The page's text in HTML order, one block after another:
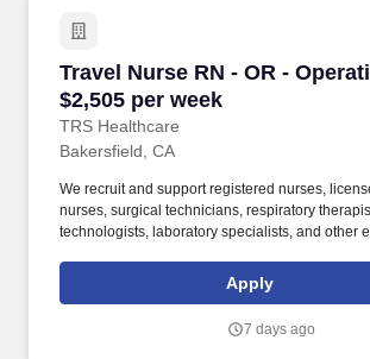
Travel Nurse RN - OR -
$2,505 per week
TRS Healthcare
Travel Nurse RN - OR -
Bakersfield, CA
We recruit and support registered nurses,
nurses, surgical technicians, respiratory
technologists, laboratory specialists, and other
been a leader in the healthcare staffing industry
providing exceptional career opportunities for
Apply
7 days ago